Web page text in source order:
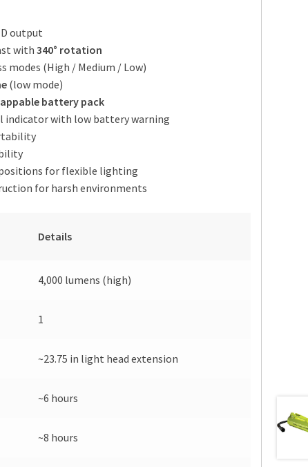
output
with 340° rotation
modes (High / Medium / Low)
(low mode)
battery pack
indicator with low battery warning
for flexible lighting
for harsh environments
Details
4,000 lumens (high)
1
~23.75 in light head extension
~6 hours
~8 hours